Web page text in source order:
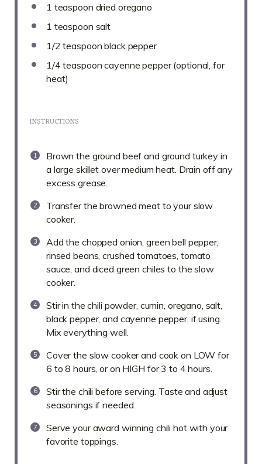
1 teaspoon dried oregano
1 teaspoon salt
1/2 teaspoon black pepper
1/4 teaspoon cayenne pepper (optional, for
heat)
INSTRUCTIONS
Brown the ground beef and ground turkey in
a large skillet over medium heat. Drain off any
excess grease.
Transfer the browned meat to your slow
cooker.
Add the chopped onion, green bell pepper,
rinsed beans, crushed tomatoes, tomato
sauce, and diced green chiles to the slow
cooker.
Stir in the chili powder, cumin, oregano, salt,
black pepper, and cayenne pepper, if using.
Mix everything well.
Cover the slow cooker and cook on LOW for
6 to 8 hours, or on HIGH for 3 to 4 hours.
Stir the chili before serving. Taste and adjust
seasonings if needed.
Serve your award winning chili hot with your
favorite toppings.